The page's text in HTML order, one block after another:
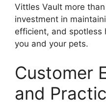
Vittles Vault more than
investment in
efficient, and spotless
you and your pets.
Customer
and